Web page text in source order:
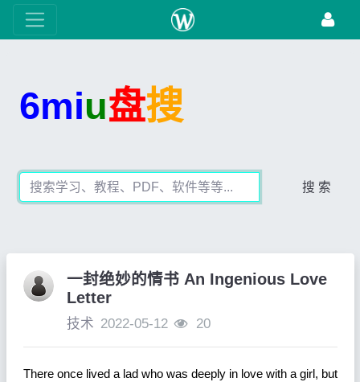
6miu盘搜
搜 索
一封绝妙的情书 An Ingenious Love
Letter
技术 2022-05-12 20
There once lived a lad who was deeply in love with a girl, but